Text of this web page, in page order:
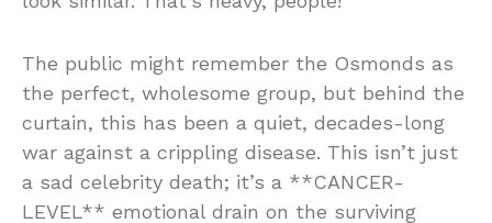
The public might remember the Osmonds as
the perfect, wholesome group, but behind the
curtain, this has been a quiet, decades-long
war against a crippling disease. This isn’t just
a sad celebrity death; it’s a **CANCER-
LEVEL** emotional drain on the surviving